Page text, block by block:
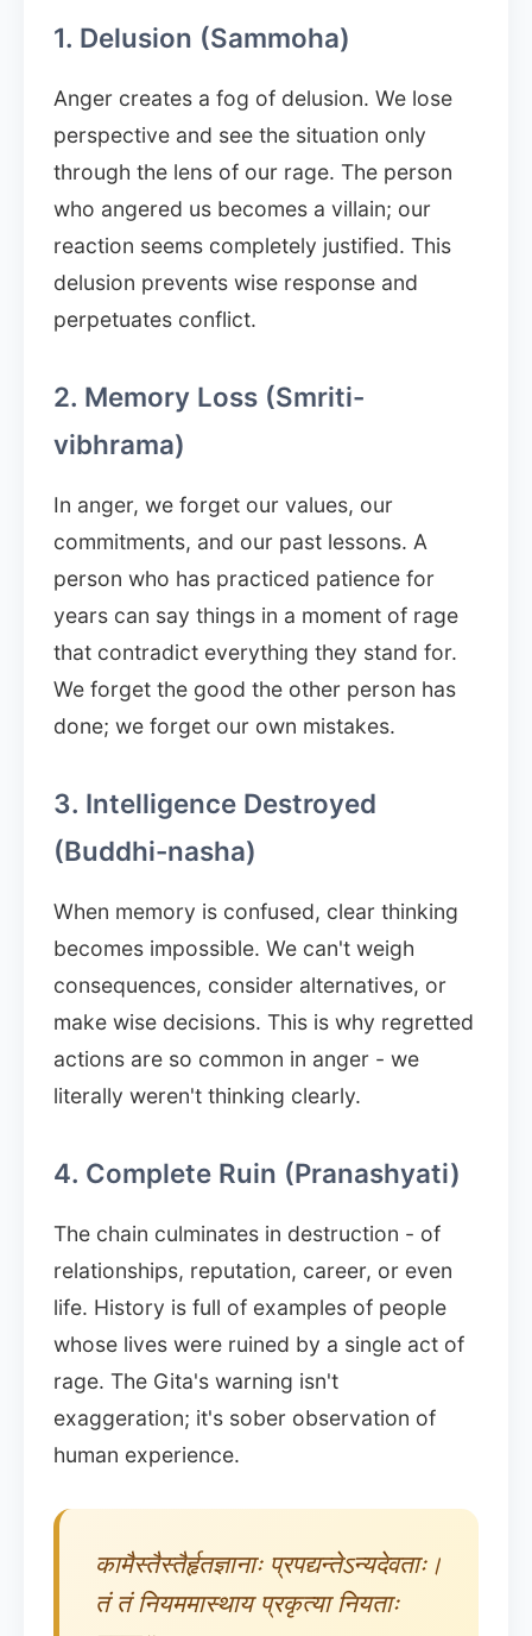
1. Delusion (Sammoha)
Anger creates a fog of delusion. We lose
perspective and see the situation only
through the lens of our rage. The person
who angered us becomes a villain; our
reaction seems completely justified. This
delusion prevents wise response and
perpetuates conflict.
2. Memory Loss (Smriti-
vibhrama)
In anger, we forget our values, our
commitments, and our past lessons. A
person who has practiced patience for
years can say things in a moment of rage
that contradict everything they stand for.
We forget the good the other person has
done; we forget our own mistakes.
3. Intelligence Destroyed
(Buddhi-nasha)
When memory is confused, clear thinking
becomes impossible. We can't weigh
consequences, consider alternatives, or
make wise decisions. This is why regretted
actions are so common in anger - we
literally weren't thinking clearly.
4. Complete Ruin (Pranashyati)
The chain culminates in destruction - of
relationships, reputation, career, or even
life. History is full of examples of people
whose lives were ruined by a single act of
rage. The Gita's warning isn't
exaggeration; it's sober observation of
human experience.
कामैस्तैस्तैर्हृतज्ञानाः प्रपद्यन्तेऽन्यदेवताः।
तं तं नियममास्थाय प्रकृत्या नियताः